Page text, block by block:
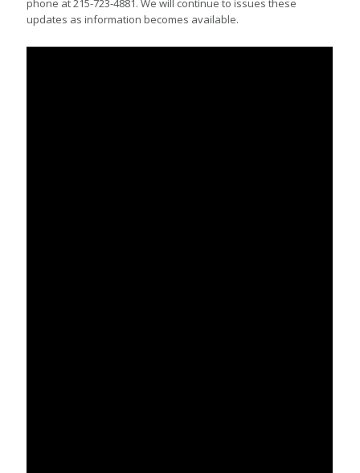
phone at 215-723-4881. We will continue to issues these
updates as information becomes available.